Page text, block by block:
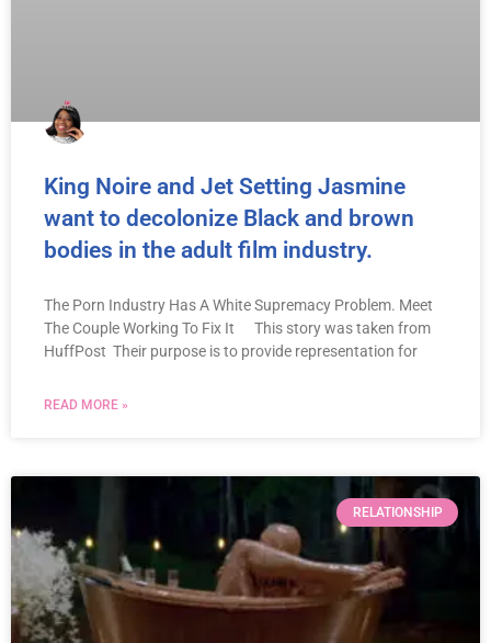
King Noire and Jet Setting Jasmine
want to decolonize Black and brown
bodies in the adult film industry.
The Porn Industry Has A White Supremacy Problem. Meet
The Couple Working To Fix It This story was taken from
HuffPost Their purpose is to provide representation for
READ MORE »
RELATIONSHIP